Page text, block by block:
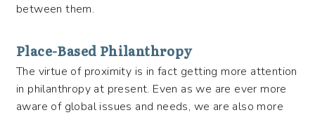
between them.
Place-Based Philanthropy
The virtue of proximity is in fact getting more attention
in philanthropy at present. Even as we are ever more
aware of global issues and needs, we are also more